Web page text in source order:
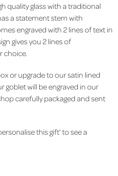
quality glass with a traditional
a statement stem with
engraved with 2 lines of text in
gives you 2 lines of
choice.
or upgrade to our satin lined
goblet will be engraved in our
carefully packaged and sent
this gift' to see a